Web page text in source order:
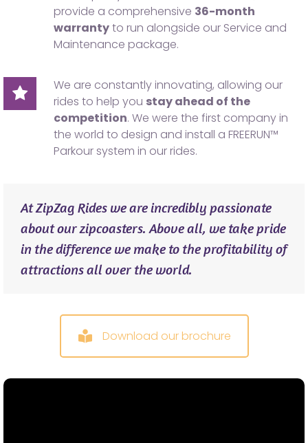
provide a comprehensive 36-month
warrantyto run alongside our Service and
Maintenance package.
We are constantly innovating, allowing our
rides to help you stay ahead of the
competition. We were the first company in
the world to design and install a FREERUN™
Parkour system in our rides.
At ZipZag Rides we are incredibly passionate
about our zipcoasters. Above all, we take pride
in the difference we make to the profitability of
attractions all over the world.
Download our brochure